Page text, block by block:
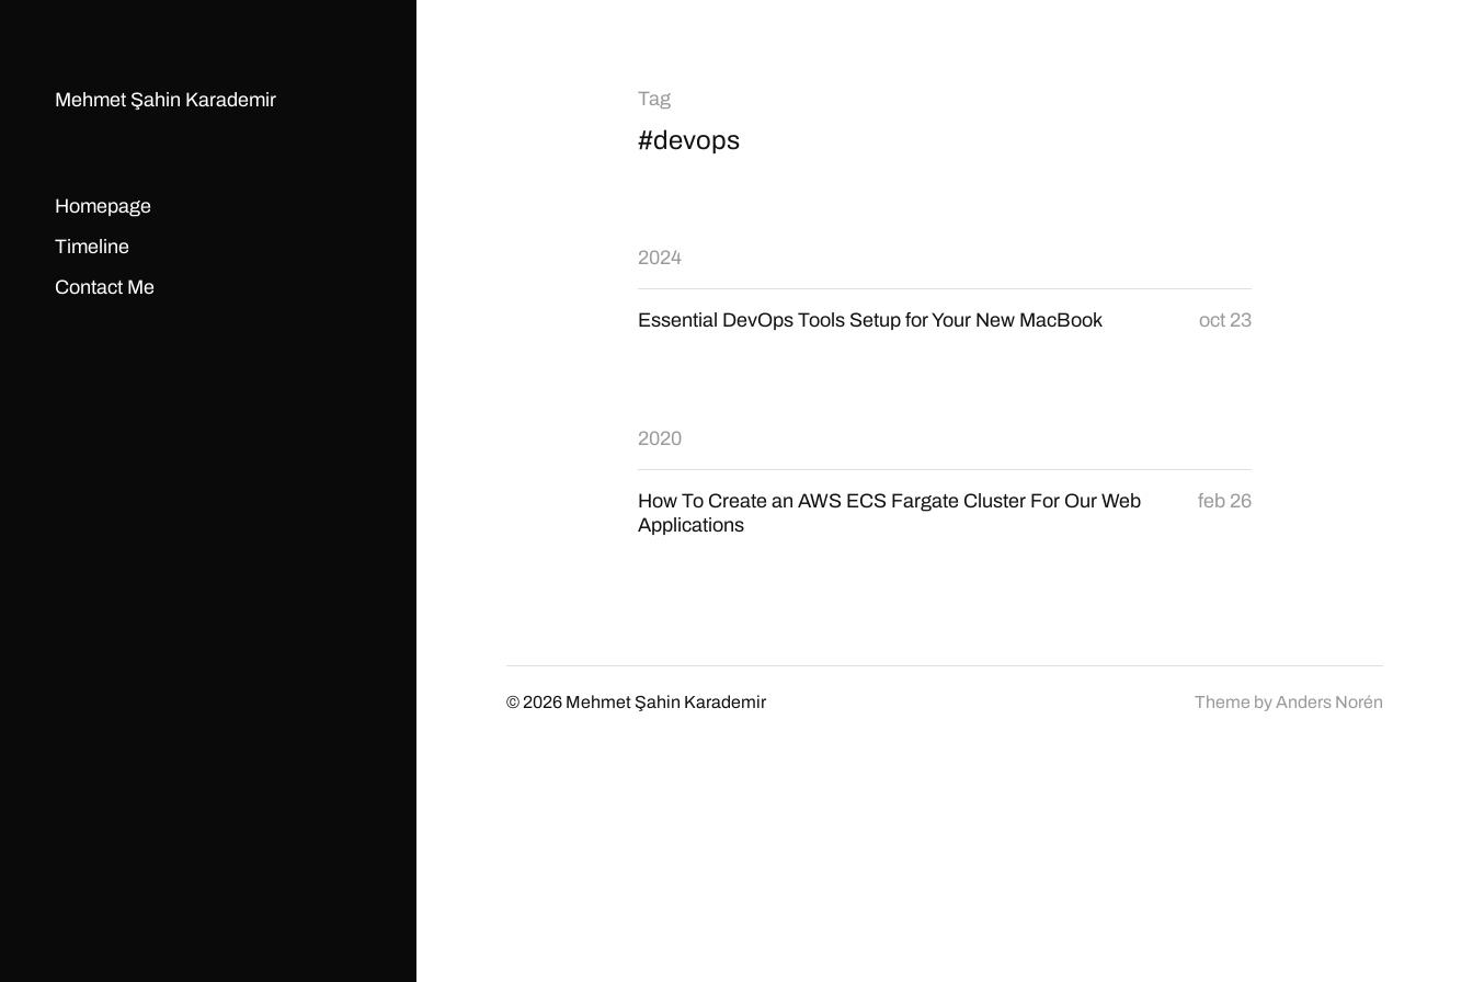
Mehmet Şahin Karademir
Homepage
Timeline
Contact Me
Tag
#devops
2024
Essential DevOps Tools Setup for Your New MacBook oct 23
2020
How To Create an AWS ECS Fargate Cluster For Our Web
Applications
feb 26
© 2026 Mehmet Şahin Karademir Theme byAnders Norén